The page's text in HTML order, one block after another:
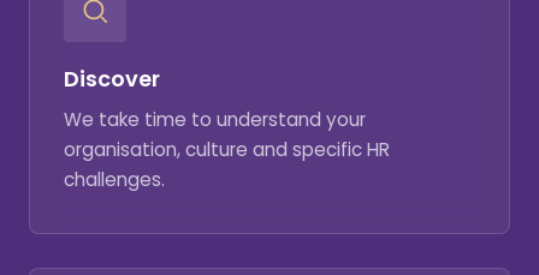
Discover
We take time to understand your
organisation, culture and specific HR
challenges.